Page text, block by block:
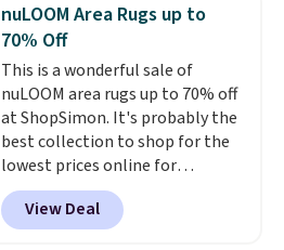
we typically ever see. We've
never seen a deeper sitewide
discount at this store.Check
out these Patterned Comforter
Sets, originally listed at
$139-$159, which drop to
$38.92-$44.52 with our code. You
can also score Quilted Easy-Care
Coverlet Sets for as low as $36.
nuLOOM Area Rugs up to
70% Off
This is a wonderful sale of
nuLOOM area rugs up to 70% off
at ShopSimon. It's probably the
best collection to shop for the
lowest prices online for
nuLOOM rugs.Plus, if you're a
new customer you can apply
our code FREESHIPBD to get
View Deal